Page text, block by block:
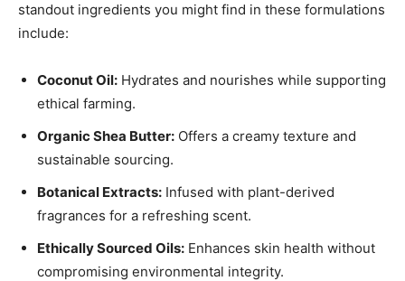
standout ingredients you might find in these formulations
include:
Coconut Oil: ⁢Hydrates and nourishes while supporting​
ethical farming.
Organic Shea Butter: Offers a creamy⁤ texture ‌and
sustainable ​sourcing.
Botanical‍ Extracts: Infused with plant-derived
fragrances for a refreshing scent.
Ethically Sourced ⁢Oils: Enhances skin health without
compromising environmental integrity.